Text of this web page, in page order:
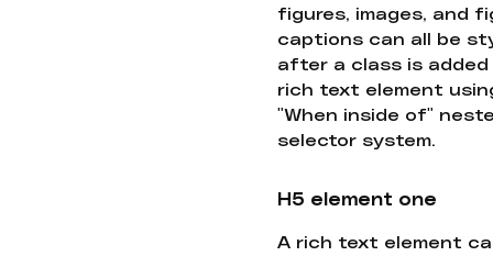
figures, images, and
captions can all be
after a class is
rich text element
"When inside of"
selector system.
H5 element one
A rich text element